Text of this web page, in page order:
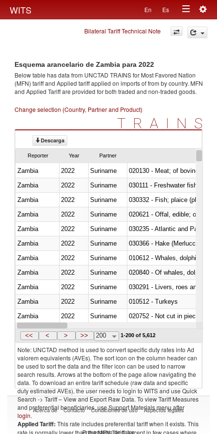
WITS En Es
Toggle
navigation
Bilateral Tariff Technical Note
Esquema arancelario de Zambia para 2022
Below table has data from UNCTAD TRAINS for Most Favored Nation
(MFN) tariff and Applied tariff applied on imports offrom by country. MFN
and Applied Tariff are provided for both traded and non-traded goods.
Change selection (Country, Partner and Product)
TRAINS
Descarga
Reporter Year Partner
Zambia 2022 Suriname
020130 - Meat; of bovine
Zambia
2022 Suriname
030111 - Freshwater fish
Zambia
2022 Suriname
030332 - Fish; plaice
Zambia
2022 Suriname
020621 - Offal, edible; of
Zambia
2022 Suriname
030235 - Atlantic and Pacific
Zambia
2022 Suriname
030366 - Hake (Merluccius
Zambia
2022
Suriname
Zambia
2022
Suriname
Zambia
2022 Suriname
030291 - Livers, roes and milt
Zambia
2022 Suriname
010512 - Turkeys
Zambia
2022 Suriname
020752 - Not cut in pieces,
Zambia
2022 Suriname
<< < > >> 200 1-200 of 5,612
Note: UNCTAD method is used to convert specific duty rates into Ad
valorem equivalents (AVEs). The sort icon on the column header can
be used to sort the data and the filter icon can be used to narrow
search results. Arrows at the bottom of the page allow navigating the
data. To download an entire tariff schedule (raw data and specific
duty estimated AVEs), the user needs to login to WITS and use Quick
Search -> Tariff – View and Export Raw Data. To view Tariff Measures
and preferential beneficiaries, use Support Materials menu after
login.
Applied Tariff: This rate includes preferential tariff when it exists. This
rate is normally lower than the MFN Tariff, except in few cases where
Acerca de Contacto Condiciones de uso Aspectos legales
Proveedores de datos